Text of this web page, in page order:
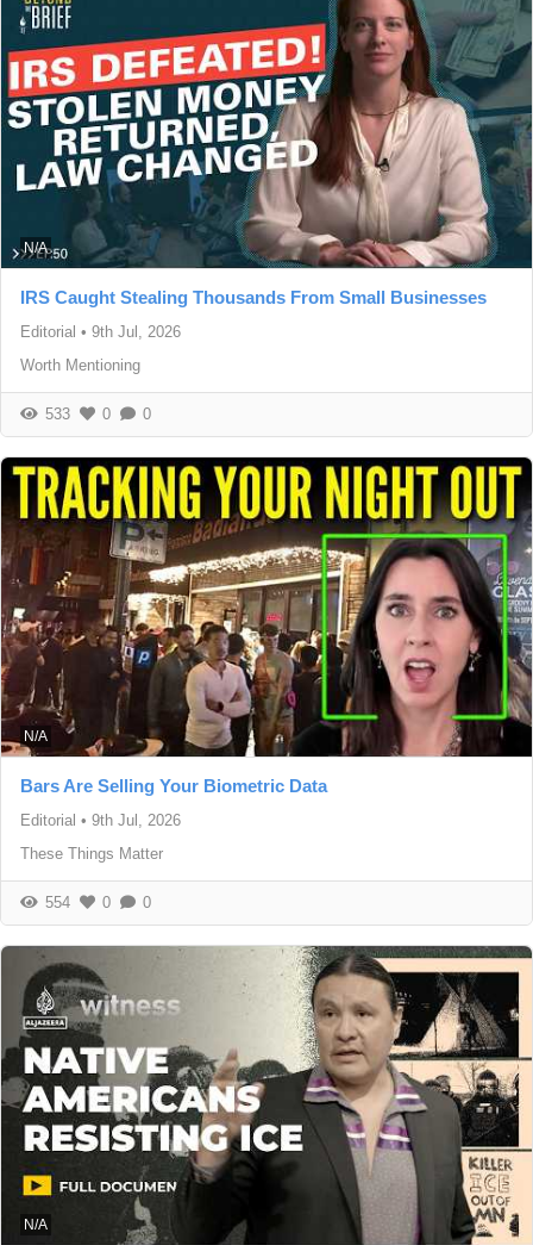
N/A
IRS Caught Stealing Thousands From Small Businesses
Editorial • 9th Jul, 2026
Worth Mentioning
533 0 0
N/A
Bars Are Selling Your Biometric Data
Editorial • 9th Jul, 2026
These Things Matter
554 0 0
N/A